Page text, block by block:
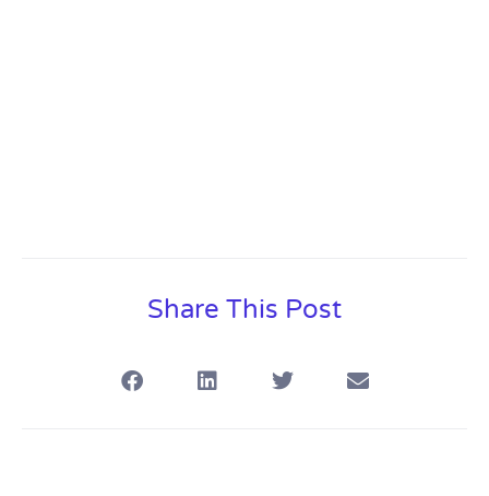
Share This Post